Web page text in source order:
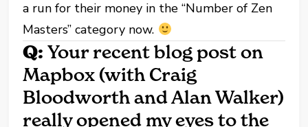
a run for their money in the “Number of Zen
Masters” category now.
Q: Your recent blog post on
Mapbox (with Craig
Bloodworth and Alan Walker)
really opened my eyes to the